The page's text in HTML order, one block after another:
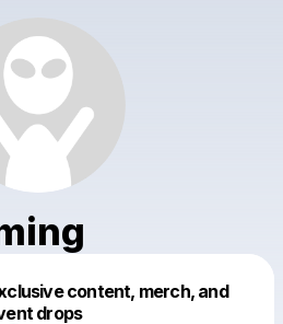
content, merch, and
drops